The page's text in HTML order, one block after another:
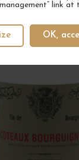
link
OK,